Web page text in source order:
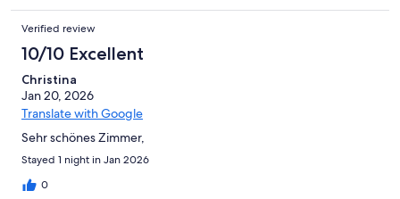
Verified review
10/10 Excellent
Christina
Jan 20, 2026
Translate with Google
Sehr schönes Zimmer,
Stayed 1 night in Jan 2026
0